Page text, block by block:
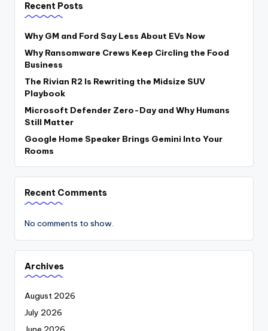
Recent Posts
Why GM and Ford Say Less About EVs Now
Why Ransomware Crews Keep Circling the Food
Business
The Rivian R2 Is Rewriting the Midsize SUV
Playbook
Microsoft Defender Zero-Day and Why Humans
Still Matter
Google Home Speaker Brings Gemini Into Your
Rooms
Recent Comments
No comments to show.
Archives
August 2026
July 2026